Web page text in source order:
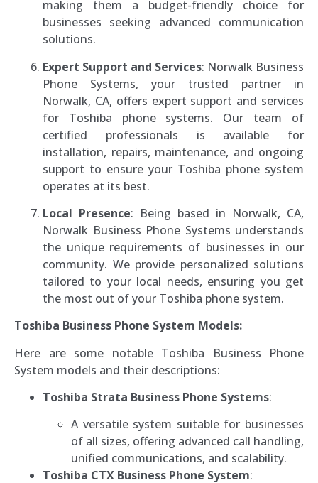
making them a budget-friendly choice for
businesses seeking advanced communication
solutions.
Expert Support and Services: Norwalk Business
Phone Systems, your trusted partner in
Norwalk, CA, offers expert support and services
for Toshiba phone systems. Our team of
certified professionals is available for
installation, repairs, maintenance, and ongoing
support to ensure your Toshiba phone system
operates at its best.
Local Presence: Being based in Norwalk, CA,
Norwalk Business Phone Systems understands
the unique requirements of businesses in our
community. We provide personalized solutions
tailored to your local needs, ensuring you get
the most out of your Toshiba phone system.
Toshiba Business Phone System Models:
Here are some notable Toshiba Business Phone
System models and their descriptions:
Toshiba Strata Business Phone Systems:
A versatile system suitable for businesses
of all sizes, offering advanced call handling,
unified communications, and scalability.
Toshiba CTX Business Phone System: